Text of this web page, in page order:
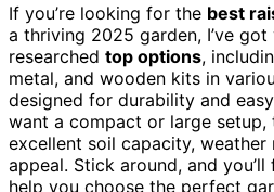
If you’re looking for the best
a thriving 2025 garden, I’ve got
researched top options,
metal, and wooden kits in
designed for durability and
want a compact or large
excellent soil capacity, weather
appeal. Stick around, and you’ll
help you choose the perfect